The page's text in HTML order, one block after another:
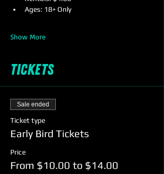
Ages: 18+ Only
Show More
Tickets
Sale ended
Ticket type
Early Bird Tickets
Price
From $10.00 to $14.00